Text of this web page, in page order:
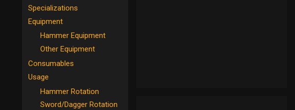
Specializations
Equipment
Hammer Equipment
Other Equipment
Consumables
Usage
Hammer Rotation
Sword/Dagger Rotation